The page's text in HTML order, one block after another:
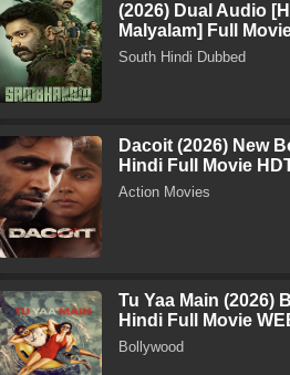
(2026) Dual Audio
Malyalam] Full
South Hindi Dubbed
Dacoit (2026) New
Hindi Full Movie
Action Movies
Tu Yaa Main (2026)
Hindi Full Movie
Bollywood